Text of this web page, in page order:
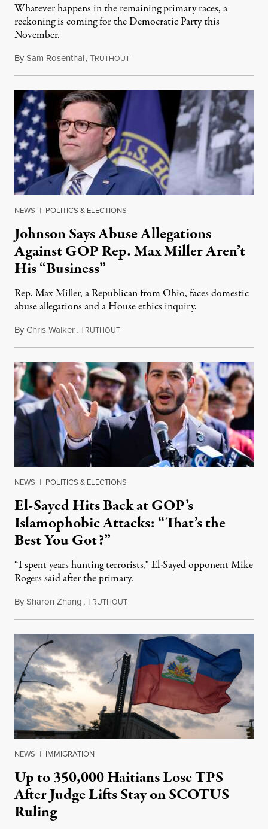
Whatever happens in the remaining primary races, a
reckoning is coming for the Democratic Party this
November.
BySam Rosenthal,TRUTHOUTAugust 5, 2026
NEWS | POLITICS & ELECTIONS
Johnson Says Abuse Allegations
Against GOP Rep. Max Miller Aren’t
His “Business”
Rep. Max Miller, a Republican from Ohio, faces domestic
abuse allegations and a House ethics inquiry.
ByChris Walker,TRUTHOUTAugust 5, 2026
NEWS | POLITICS & ELECTIONS
El-Sayed Hits Back at GOP’s
Islamophobic Attacks: “That’s the
Best You Got?”
“I spent years hunting terrorists,” El-Sayed opponent Mike
Rogers said after the primary.
BySharon Zhang,TRUTHOUTAugust 5, 2026
NEWS | IMMIGRATION
Up to 350,000 Haitians Lose TPS
After Judge Lifts Stay on SCOTUS
Ruling